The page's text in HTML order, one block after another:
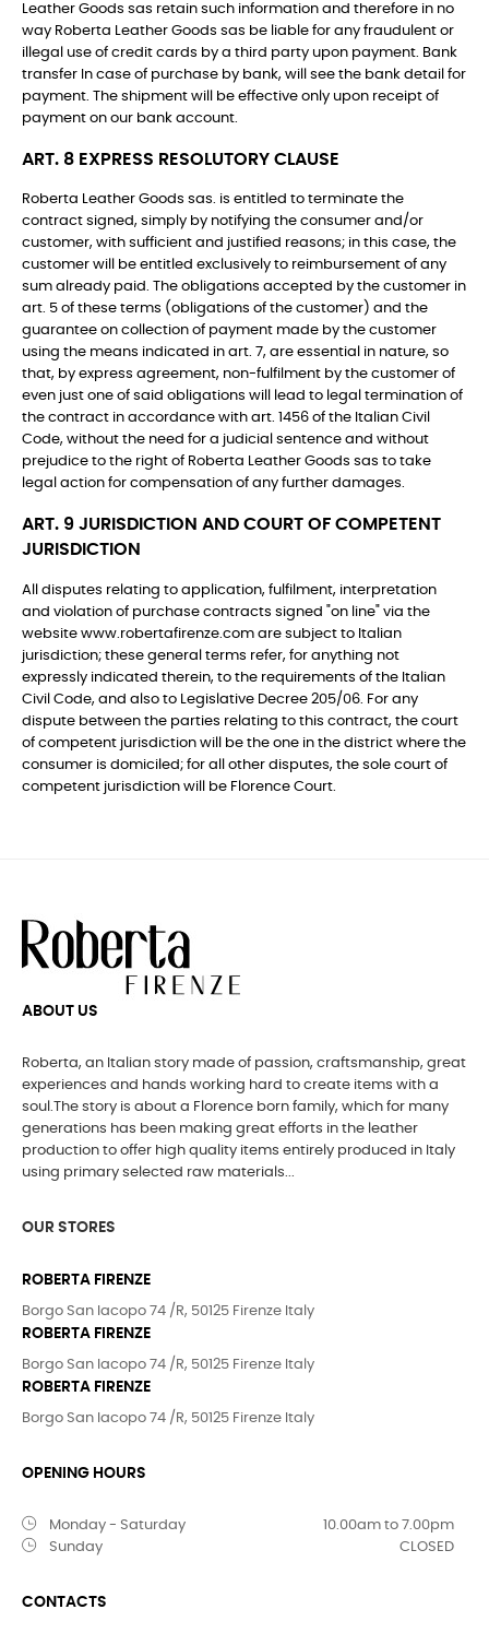
Leather Goods sas retain such information and therefore in no
way Roberta Leather Goods sas be liable for any fraudulent or
illegal use of credit cards by a third party upon payment. Bank
transfer In case of purchase by bank, will see the bank detail for
payment. The shipment will be effective only upon receipt of
payment on our bank account.
ART. 8 EXPRESS RESOLUTORY CLAUSE
Roberta Leather Goods sas. is entitled to terminate the
contract signed, simply by notifying the consumer and/or
customer, with sufficient and justified reasons; in this case, the
customer will be entitled exclusively to reimbursement of any
sum already paid. The obligations accepted by the customer in
art. 5 of these terms (obligations of the customer) and the
guarantee on collection of payment made by the customer
using the means indicated in art. 7, are essential in nature, so
that, by express agreement, non-fulfilment by the customer of
even just one of said obligations will lead to legal termination of
the contract in accordance with art. 1456 of the Italian Civil
Code, without the need for a judicial sentence and without
prejudice to the right of Roberta Leather Goods sas to take
legal action for compensation of any further damages.
ART. 9 JURISDICTION AND COURT OF COMPETENT
JURISDICTION
All disputes relating to application, fulfilment, interpretation
and violation of purchase contracts signed "on line" via the
website www.robertafirenze.com are subject to Italian
jurisdiction; these general terms refer, for anything not
expressly indicated therein, to the requirements of the Italian
Civil Code, and also to Legislative Decree 205/06. For any
dispute between the parties relating to this contract, the court
of competent jurisdiction will be the one in the district where the
consumer is domiciled; for all other disputes, the sole court of
competent jurisdiction will be Florence Court.
ABOUT US
Roberta, an Italian story made of passion, craftsmanship, great
experiences and hands working hard to create items with a
soul.The story is about a Florence born family, which for many
generations has been making great efforts in the leather
production to offer high quality items entirely produced in Italy
using primary selected raw materials...
OUR STORES
ROBERTA FIRENZE
Borgo San Iacopo 74 /R, 50125 Firenze Italy
ROBERTA FIRENZE
Borgo San Iacopo 74 /R, 50125 Firenze Italy
ROBERTA FIRENZE
Borgo San Iacopo 74 /R, 50125 Firenze Italy
OPENING HOURS
Monday - Saturday
10.00am to 7.00pm
Sunday
CLOSED
CONTACTS